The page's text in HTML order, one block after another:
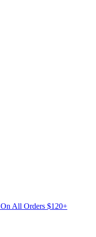
On All Orders $120+